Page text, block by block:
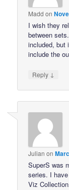
Madd on
I wish they
between
included, but
include the
Reply ↓
Julian on
SuperS was
series. I
Viz